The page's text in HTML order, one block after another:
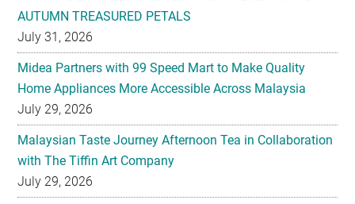
AUTUMN TREASURED PETALS
July 31, 2026
Midea Partners with 99 Speed Mart to Make Quality
Home Appliances More Accessible Across Malaysia
July 29, 2026
Malaysian Taste Journey Afternoon Tea in Collaboration
with The Tiffin Art Company
July 29, 2026